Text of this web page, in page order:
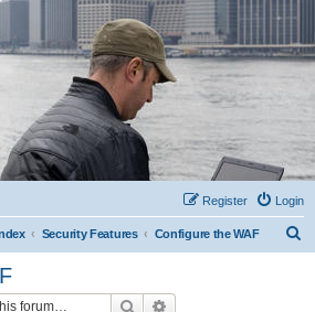
Login
Register
Security Features Configure the WAF
Search